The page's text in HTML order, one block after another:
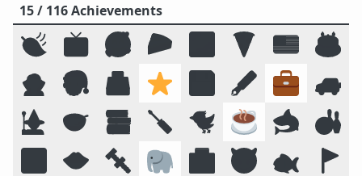
15 / 116 Achievements
🍃 📺 🥰 🥧 🌌 🍕 🇺🇸 🎂
🧛 🎅 🗳️ ⭐ 💾 🖋️ 💼 🚙
🧙 🥣 📚 🪛 🐦 ☕ 🦈 🎳
🔟 👄 🔩 🐘 🏥 😈 🐟
🚩